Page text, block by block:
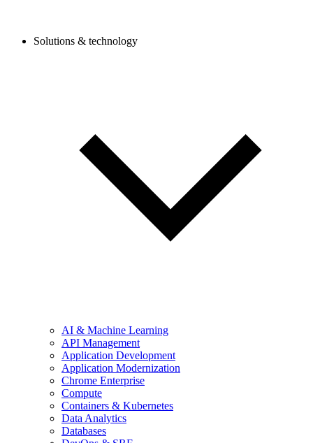
Solutions & technology
AI & Machine Learning
API Management
Application Development
Application Modernization
Chrome Enterprise
Compute
Containers & Kubernetes
Data Analytics
Databases